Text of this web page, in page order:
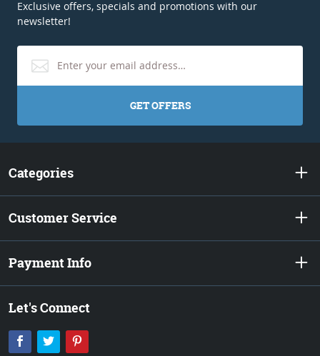
Exclusive offers, specials and promotions with our
newsletter!
GET OFFERS
Categories
Customer Service
Payment Info
Let's Connect
Facebook
Twitter